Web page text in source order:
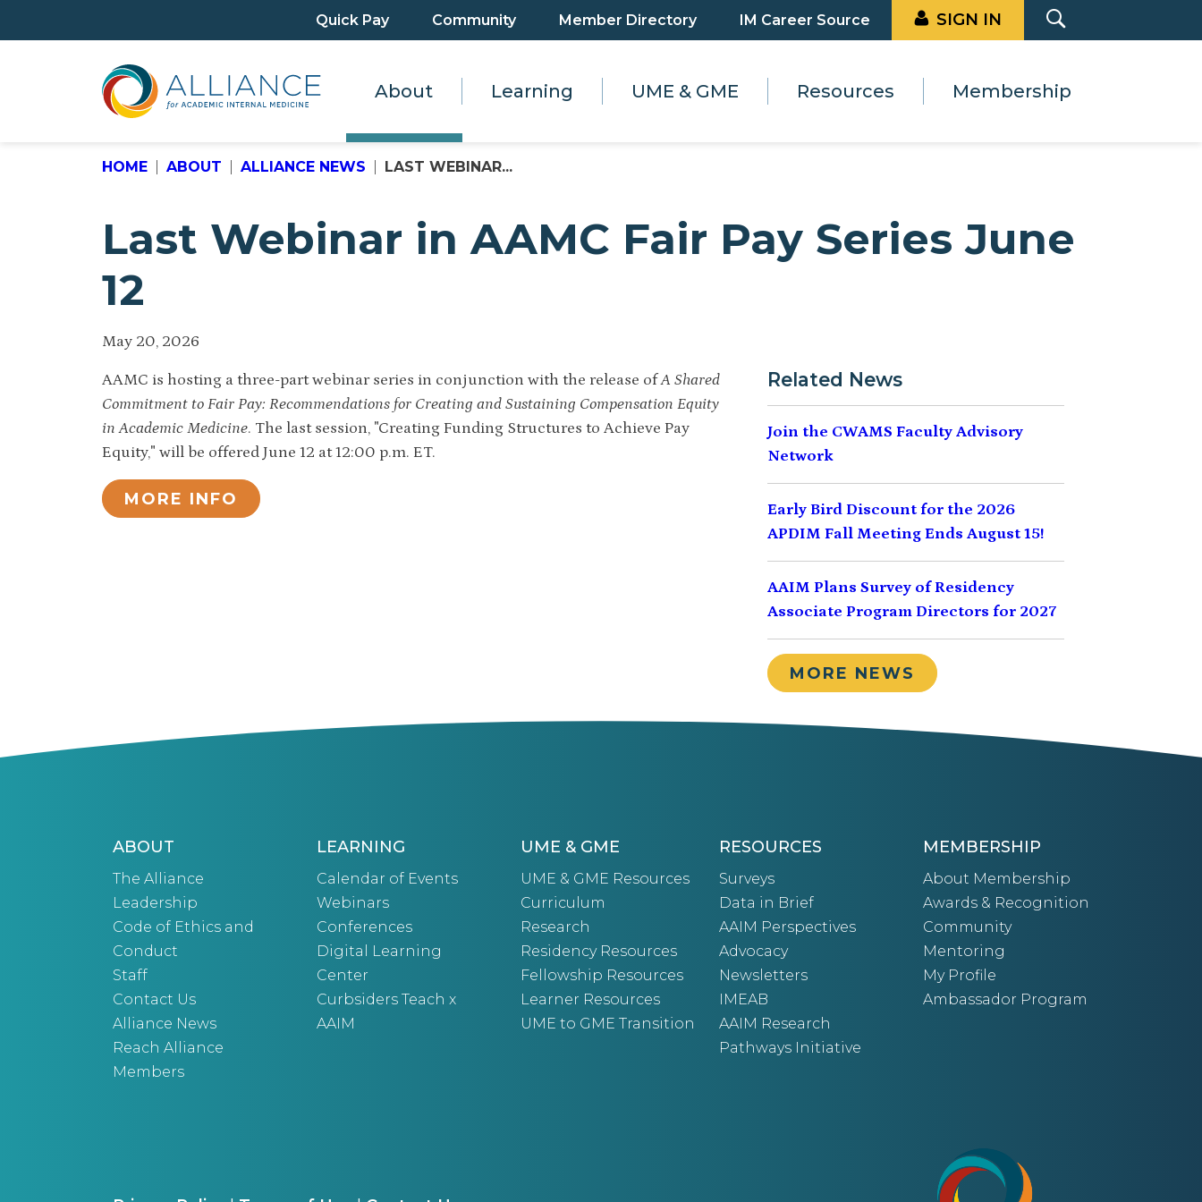
Quick Pay Community Member Directory IM Career Source SIGN IN
About Learning UME & GME Resources Membership
HOME ABOUT ALLIANCE NEWS LAST WEBINAR...
Last Webinar in AAMC Fair Pay Series June
12
May 20, 2026
AAMC is hosting a three-part webinar series in conjunction with the release ofA Shared
Commitment to Fair Pay: Recommendations for Creating and Sustaining Compensation Equity
in Academic Medicine. The last session, "Creating Funding Structures to Achieve Pay
Equity," will be offered June 12 at 12:00 p.m. ET.
MORE INFO
Related News
Join the CWAMS Faculty Advisory
Network
Early Bird Discount for the 2026
APDIM Fall Meeting Ends August 15!
AAIM Plans Survey of Residency
Associate Program Directors for 2027
MORE NEWS
ABOUT
The Alliance
Leadership
Code of Ethics and
Conduct
Staff
Contact Us
Alliance News
Reach Alliance
Members
LEARNING
Calendar of Events
Webinars
Conferences
Digital Learning
Center
Curbsiders Teach x
AAIM
UME & GME
UME & GME Resources
Curriculum
Research
Residency Resources
Fellowship Resources
Learner Resources
UME to GME Transition
RESOURCES
Surveys
Data in Brief
AAIM Perspectives
Advocacy
Newsletters
IMEAB
AAIM Research
Pathways Initiative
MEMBERSHIP
About Membership
Awards & Recognition
Community
Mentoring
My Profile
Ambassador Program